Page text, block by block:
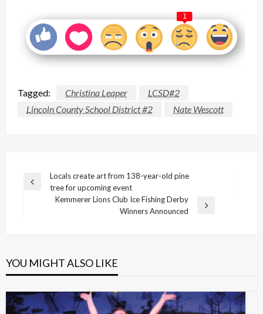
1
Tagged: Christina Leaper
LCSD#2
Lincoln County School District #2
Nate Wescott
Post
navigation
Previous
Locals create art from 138-year-old pine
tree for upcoming event
Kemmerer Lions Club Ice Fishing Derby
Winners Announced
YOU MIGHT ALSO LIKE